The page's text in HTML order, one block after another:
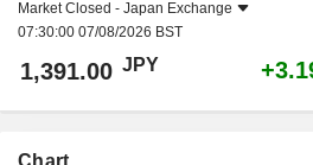
Market Closed - Japan Exchange
07:30:00 07/08/2026 BST
1,391.00 JPY